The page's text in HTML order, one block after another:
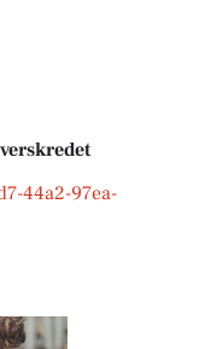
44a2-97ea-